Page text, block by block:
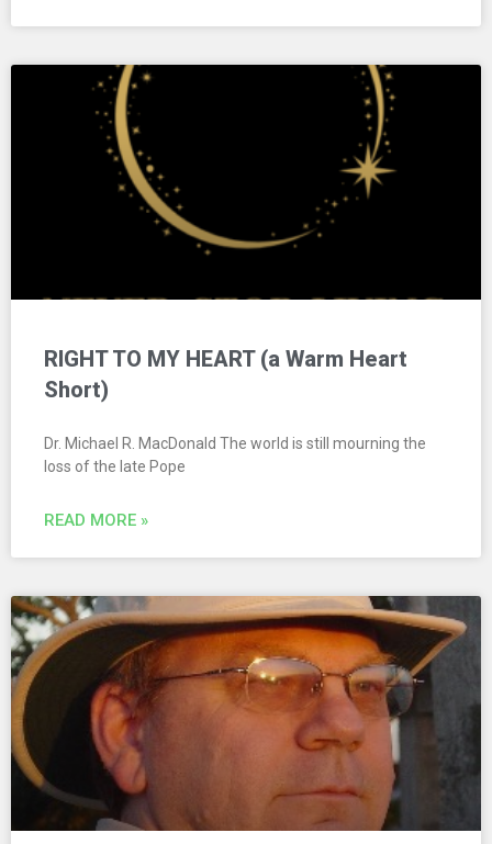
RIGHT TO MY HEART (a Warm Heart
Short)
Dr. Michael R. MacDonald The world is still mourning the
loss of the late Pope
READ MORE »